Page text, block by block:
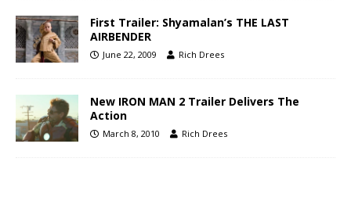
First Trailer: Shyamalan’s THE LAST
AIRBENDER
June 22, 2009 Rich Drees
New IRON MAN 2 Trailer Delivers The
Action
March 8, 2010 Rich Drees